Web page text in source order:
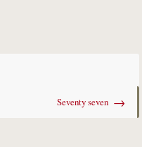
Seventy seven →